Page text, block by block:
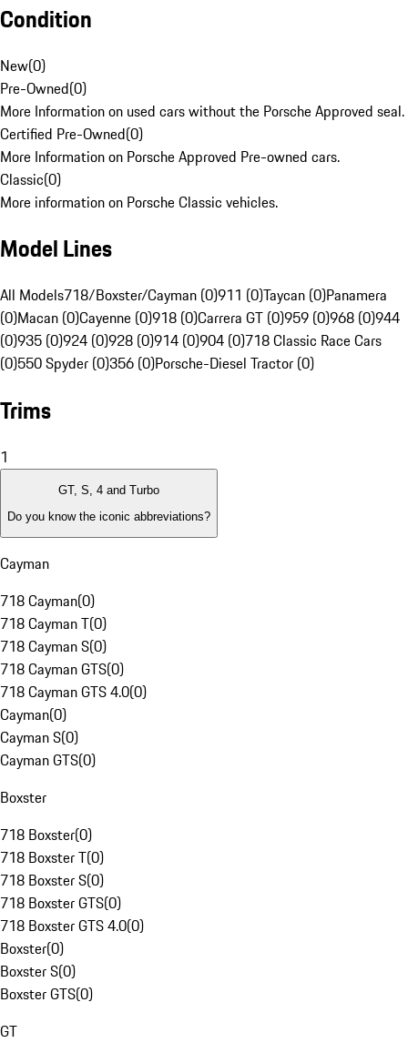
Condition
New(0)
Pre-Owned(0)
More Information on used cars without the Porsche Approved seal.
Certified Pre-Owned(0)
More Information on Porsche Approved Pre-owned cars.
Classic(0)
More information on Porsche Classic vehicles.
Model Lines
All Models718/Boxster/Cayman (0)911 (0)Taycan (0)Panamera
(0)Macan (0)Cayenne (0)918 (0)Carrera GT (0)959 (0)968 (0)944
(0)935 (0)924 (0)928 (0)914 (0)904 (0)718 Classic Race Cars
(0)550 Spyder (0)356 (0)Porsche-Diesel Tractor (0)
Trims
1
GT, S, 4 and Turbo
Do you know the iconic abbreviations?
Cayman
718 Cayman(0)
718 Cayman T(0)
718 Cayman S(0)
718 Cayman GTS(0)
718 Cayman GTS 4.0(0)
Cayman(0)
Cayman S(0)
Cayman GTS(0)
Boxster
718 Boxster(0)
718 Boxster T(0)
718 Boxster S(0)
718 Boxster GTS(0)
718 Boxster GTS 4.0(0)
Boxster(0)
Boxster S(0)
Boxster GTS(0)
GT